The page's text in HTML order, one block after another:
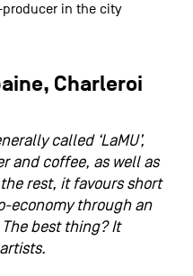
producer in the city
Charleroi
called ‘LaMU’,
and coffee, as well as
rest, it favours short
economy through an
best thing? It